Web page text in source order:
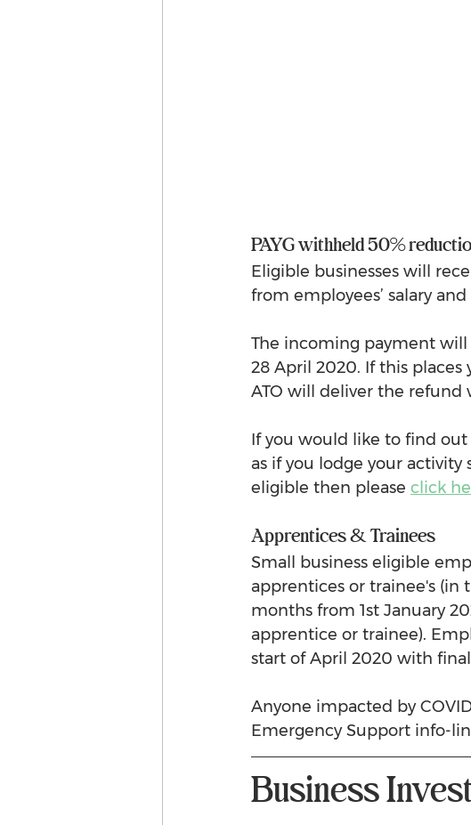
PAYG withheld 50%
Eligible businesses will
from employees’ salary
The incoming payment
28 April 2020. If this
ATO will deliver the refund
If you would like to find
as if you lodge your
eligible then please click
Apprentices & Trainees
Small business eligible
apprentices or trainee's (in
months from 1st January
apprentice or trainee).
start of April 2020 with
Anyone impacted by
Emergency Support info-
Business